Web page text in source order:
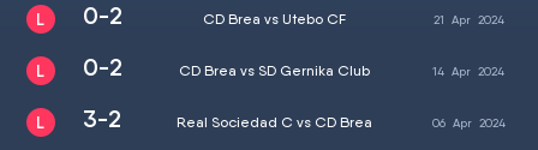
0-2 CD Brea vs Utebo CF 21 Apr2024
0-2 CD Brea vs SD Gernika Club 14 Apr 2024
3-2 Real Sociedad C vs CD Brea 06 Apr2024